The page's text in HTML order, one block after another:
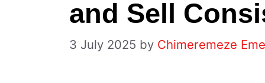
and Sell
3 July 2025 by Chimeremeze